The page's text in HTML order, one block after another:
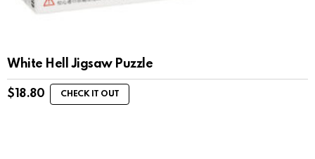
White Hell Jigsaw Puzzle
$ 18.80 CHECK IT OUT